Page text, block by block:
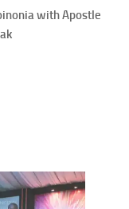
with Apostle